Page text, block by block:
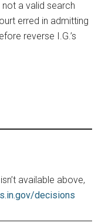
a valid search
erred in admitting
reverse I.G.’s
available above,
decisions